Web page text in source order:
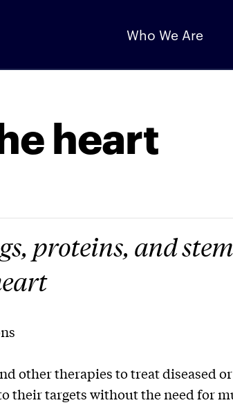
Who We Are
heart
proteins, and
other therapies to treat diseased
their targets without the need for